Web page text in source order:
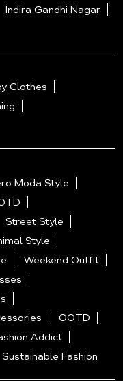
Indira Gandhi Nagar
Clothes
Moda Style
Street Style
Style
Weekend Outfit
OOTD
Addict
Sustainable Fashion